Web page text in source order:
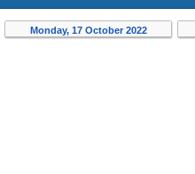
Monday, 17 October 2022